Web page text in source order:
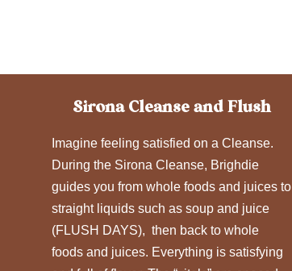
Sirona Cleanse and Flush
Imagine feeling satisfied on a Cleanse.
During the Sirona Cleanse, Brighdie
guides you from whole foods and juices to
straight liquids such as soup and juice
(FLUSH DAYS), then back to whole
foods and juices. Everything is satisfying